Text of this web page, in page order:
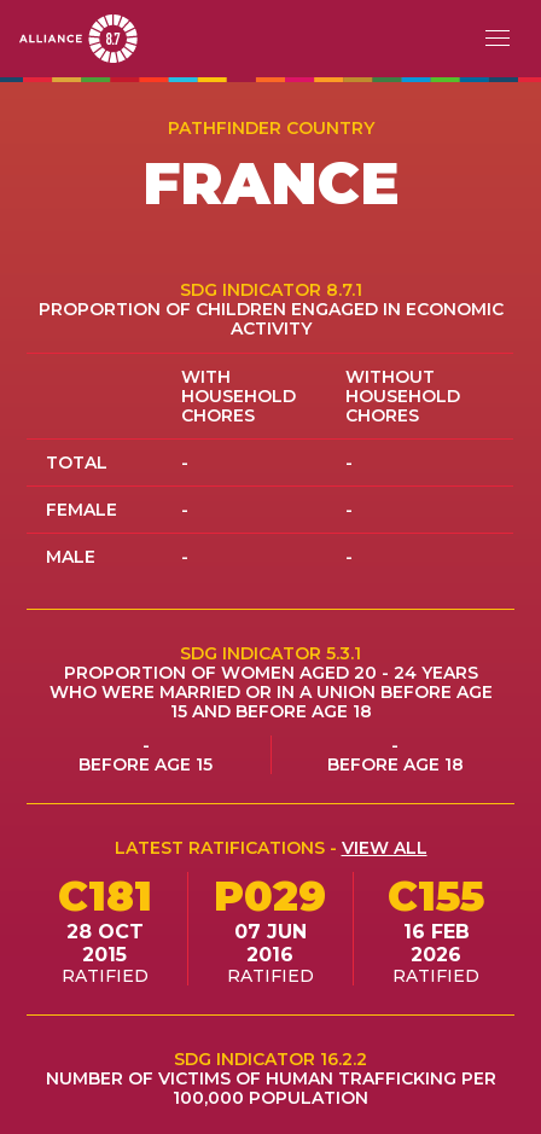
NAVIGATION
RESOURCES
FR
PATHFINDER COUNTRY
FRANCE
SDG INDICATOR 8.7.1
PROPORTION OF CHILDREN ENGAGED IN ECONOMIC
ACTIVITY
WITH
HOUSEHOLD
CHORES
WITHOUT
HOUSEHOLD
CHORES
TOTAL - -
FEMALE - -
MALE - -
SDG INDICATOR 5.3.1
PROPORTION OF WOMEN AGED 20 - 24 YEARS
WHO WERE MARRIED OR IN A UNION BEFORE AGE
15 AND BEFORE AGE 18
-
BEFORE AGE 15
-
BEFORE AGE 18
LATEST RATIFICATIONS - VIEW ALL
C181
28 OCT
2015
RATIFIED
P029
07 JUN
2016
RATIFIED
C155
16 FEB
2026
RATIFIED
SDG INDICATOR 16.2.2
NUMBER OF VICTIMS OF HUMAN TRAFFICKING PER
100,000 POPULATION